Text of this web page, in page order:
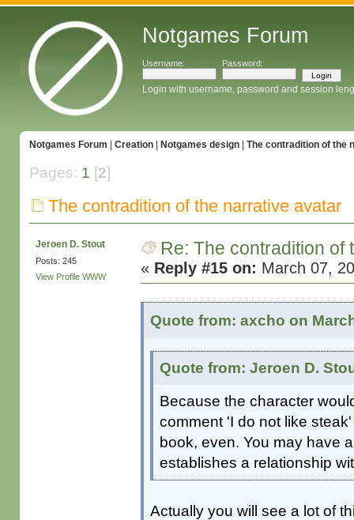
Notgames Forum
Username: Password:
Login with username, password and session
Notgames Forum Creation| Notgames design| The contradition of the
Pages: 1 [2]
The contradition of the narrative avatar
Jeroen D. Stout
Posts: 245
View Profile WWW
Re: The contradition of
« Reply #15 on: March 07,
Quote from: axcho on
Quote from: Jeroen D.
Because the character
comment 'I do not like
book, even. You may have
establishes a relationship
Actually you will see a lot of